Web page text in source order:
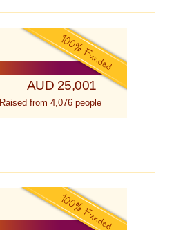
AUD 25,001
Raised from 4,076 people